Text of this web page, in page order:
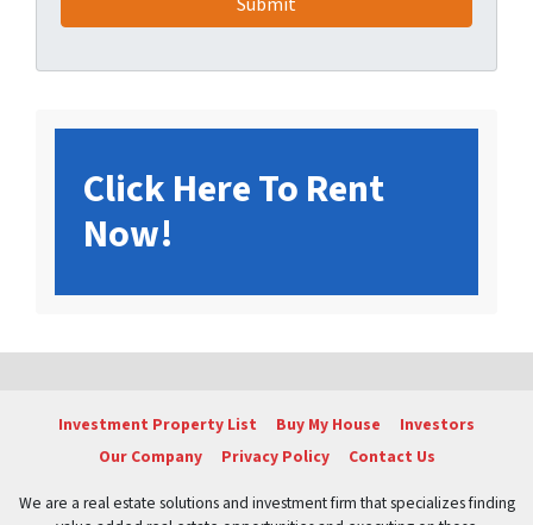
Click Here To Rent
Now!
Investment Property List Buy My House
Investors
Our Company
Privacy Policy Contact Us
We are a real estate solutions and investment firm that specializes finding